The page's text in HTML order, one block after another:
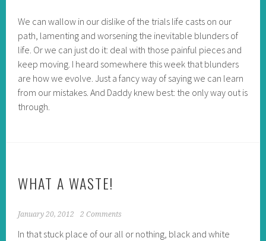
We can wallow in our dislike of the trials life casts on our
path, lamenting and worsening the inevitable blunders of
life. Or we can just do it: deal with those painful pieces and
keep moving. I heard somewhere this week that blunders
are how we evolve. Just a fancy way of saying we can learn
from our mistakes. And Daddy knew best: the only way out is
through.
WHAT A WASTE!
January 20, 2012 2 Comments
In that stuck place of our all or nothing, black and white